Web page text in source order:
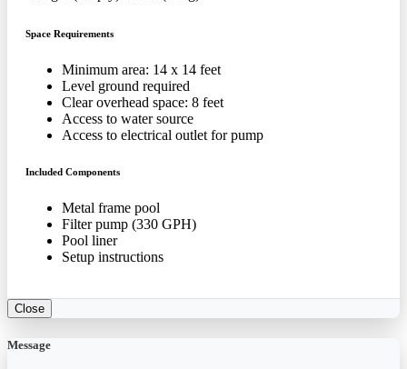
Space Requirements
Minimum area: 14 x 14 feet
Level ground required
Clear overhead space: 8 feet
Access to water source
Access to electrical outlet for pump
Included Components
Metal frame pool
Filter pump (330 GPH)
Pool liner
Setup instructions
Close
Message